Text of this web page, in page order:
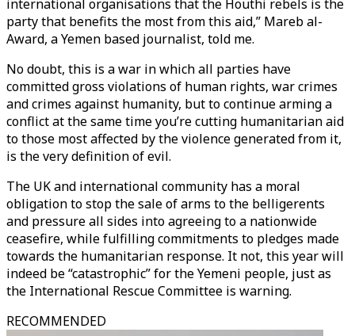
international organisations that the Houthi rebels is the
party that benefits the most from this aid,” Mareb al-
Award, a Yemen based journalist, told me.
No doubt, this is a war in which all parties have
committed gross violations of human rights, war crimes
and crimes against humanity, but to continue arming a
conflict at the same time you’re cutting humanitarian aid
to those most affected by the violence generated from it,
is the very definition of evil.
The UK and international community has a moral
obligation to stop the sale of arms to the belligerents
and pressure all sides into agreeing to a nationwide
ceasefire, while fulfilling commitments to pledges made
towards the humanitarian response. It not, this year will
indeed be “catastrophic” for the Yemeni people, just as
the International Rescue Committee is warning.
RECOMMENDED